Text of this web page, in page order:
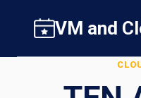
content
VM and